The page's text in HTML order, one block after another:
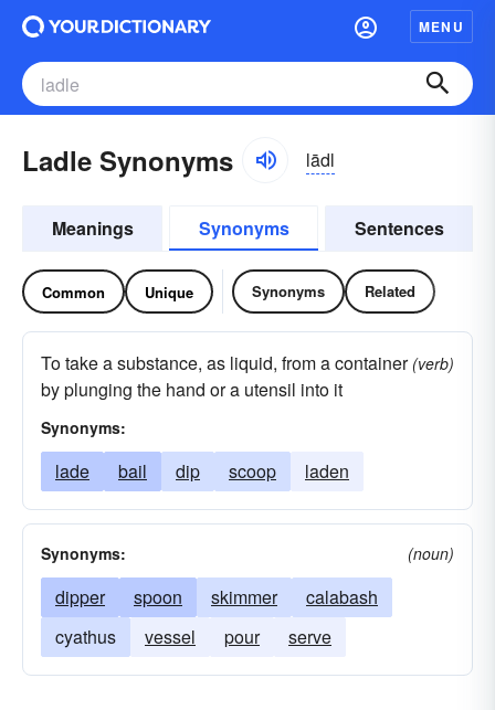
MENU
Ladle Synonyms lādl
Meanings Synonyms Sentences
Common Unique Synonyms Related
To take a substance, as liquid, from a container
by plunging the hand or a utensil into it
(verb)
Synonyms:
lade bail dip scoop laden
Synonyms: (noun)
dipper spoon skimmer
calabash
cyathus
vessel pour serve